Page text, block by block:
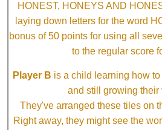
HONEST, HONEYS AND
laying down letters for the word
bonus of 50 points for using all
to the regular score
Player B is a child learning how
and still growing their
They've arranged these tiles on
Right away, they might see the